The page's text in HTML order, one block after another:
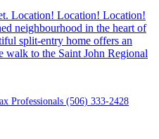
Location! Location! Location!
neighbourhood in the heart of
split-entry home offers an
walk to the Saint John Regional
Professionals (506) 333-2428